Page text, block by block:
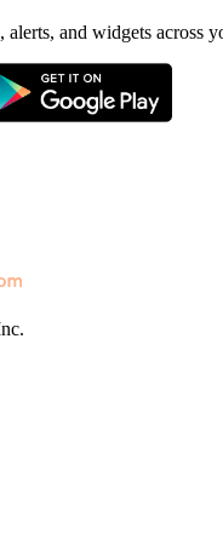
and widgets across